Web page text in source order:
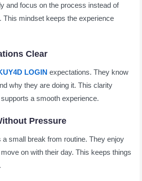
and focus on the process instead of
This mindset keeps the experience
Clear
LOGIN expectations. They know
why they are doing it. This clarity
a smooth experience.
Pressure
small break from routine. They enjoy
on with their day. This keeps things